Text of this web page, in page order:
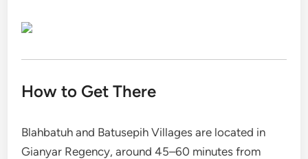
How to Get There
Blahbatuh and Batusepih Villages are located in
Gianyar Regency, around 45–60 minutes from